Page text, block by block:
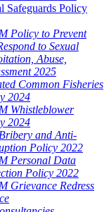
Safeguards Policy
Policy to Prevent
to Sexual
Abuse,
2025
Common Fisheries
2024
Whistleblower
2024
and Anti-
Policy 2022
Personal Data
Policy 2022
Grievance Redress